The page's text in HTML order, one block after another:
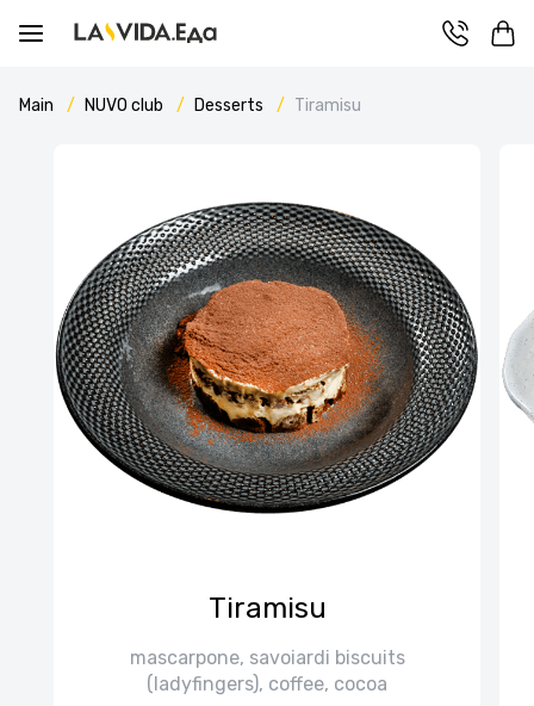
Main NUVO сlub Desserts Tiramisu
Tiramisu
mascarpone, savoiardi biscuits
(ladyfingers), coffee, cocoa